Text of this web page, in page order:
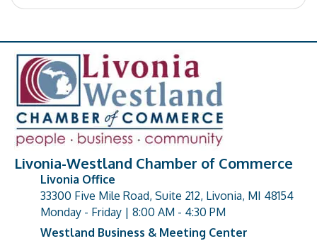
Livonia-Westland Chamber of Commerce
address
Livonia Office
33300 Five Mile Road, Suite 212, Livonia, MI 48154
Monday - Friday | 8:00 AM - 4:30 PM
Westland Business & Meeting Center